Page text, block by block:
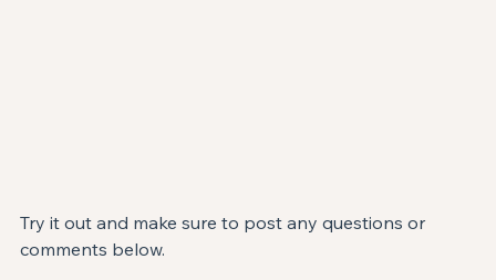
Try it out and make sure to post any questions or
comments below.